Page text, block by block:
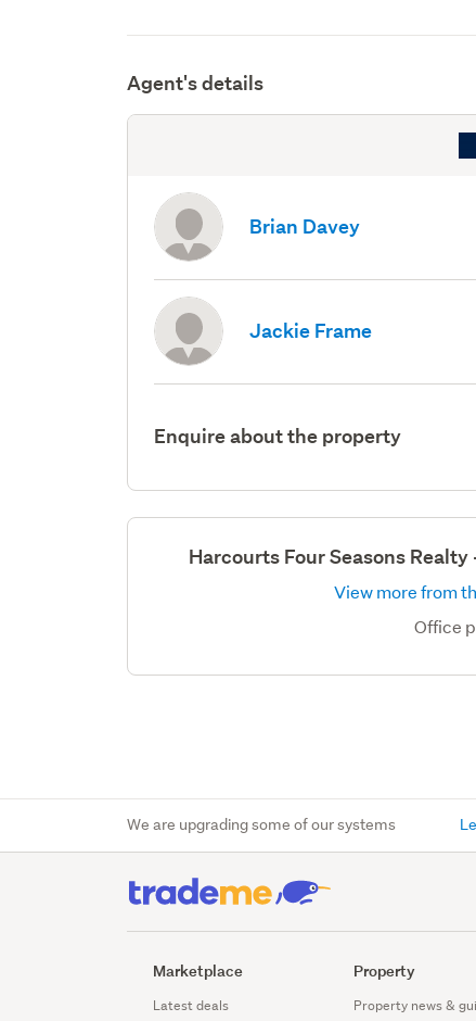
Agent's details
Brian Davey
Jackie Frame
Enquire about the property
Harcourts Four Seasons
View more from
Office
We are upgrading some of our systems
Marketplace
Latest deals
Property
Property news &